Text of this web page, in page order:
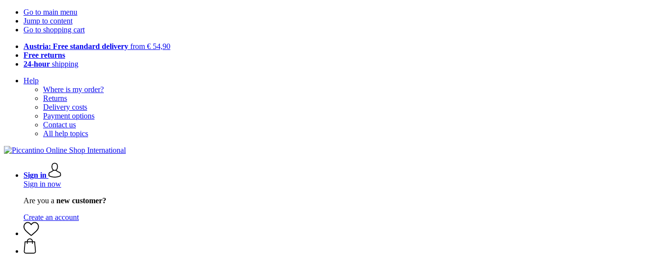
Go to main menu
Jump to content
Go to shopping cart
Austria: Free standard delivery from € 54,90
Free returns
24-hour shipping
Help
Where is my order?
Returns
Delivery costs
Payment options
Contact us
All help topics
Sign in
Sign in now
Are you a new customer?
Create an account